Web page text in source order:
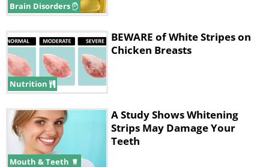
Brain Disorders
Nutrition
BEWARE of White Stripes on
Chicken Breasts
Mouth & Teeth
A Study Shows Whitening
Strips May Damage Your
Teeth